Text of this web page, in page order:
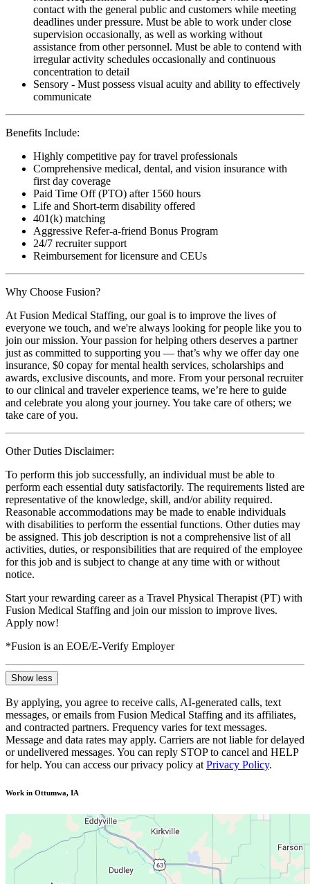
contact with the general public and customers while meeting
deadlines under pressure. Must be able to work under close
supervision occasionally, as well as working without
assistance from other personnel. Must be able to contend with
irregular activity schedules occasionally and continuous
concentration to detail
Sensory - Must possess visual acuity and ability to effectively
communicate
Benefits Include:
Highly competitive pay for travel professionals
Comprehensive medical, dental, and vision insurance with
first day coverage
Paid Time Off (PTO) after 1560 hours
Life and Short-term disability offered
401(k) matching
Aggressive Refer-a-friend Bonus Program
24/7 recruiter support
Reimbursement for licensure and CEUs
Why Choose Fusion?
At Fusion Medical Staffing, our goal is to improve the lives of
everyone we touch, and we're always looking for people like you to
join our mission. Your passion for helping others deserves a partner
just as committed to supporting you — that’s why we offer day one
insurance, $0 copay for mental health services, scholarships and
awards, exclusive discounts, and more. From your personal recruiter
to our clinical and traveler experience teams, we’re here to guide
and celebrate you along your journey. You take care of others; we
take care of you.
Other Duties Disclaimer:
To perform this job successfully, an individual must be able to
perform each essential duty satisfactorily. The requirements listed are
representative of the knowledge, skill, and/or ability required.
Reasonable accommodations may be made to enable individuals
with disabilities to perform the essential functions. Other duties may
be assigned. This job description is not a comprehensive list of all
activities, duties, or responsibilities that are required of the employee
for this job and is subject to change at any time with or without
notice.
Start your rewarding career as a Travel Physical Therapist (PT) with
Fusion Medical Staffing and join our mission to improve lives.
Apply now!
*Fusion is an EOE/E-Verify Employer
Show less
By applying, you agree to receive calls, AI-generated calls, text
messages, or emails from Fusion Medical Staffing and its affiliates,
and contracted partners. Frequency varies for text messages.
Message and data rates may apply. Carriers are not liable for delayed
or undelivered messages. You can reply STOP to cancel and HELP
for help. You can access our privacy policy at Privacy Policy.
Work in Ottumwa, IA